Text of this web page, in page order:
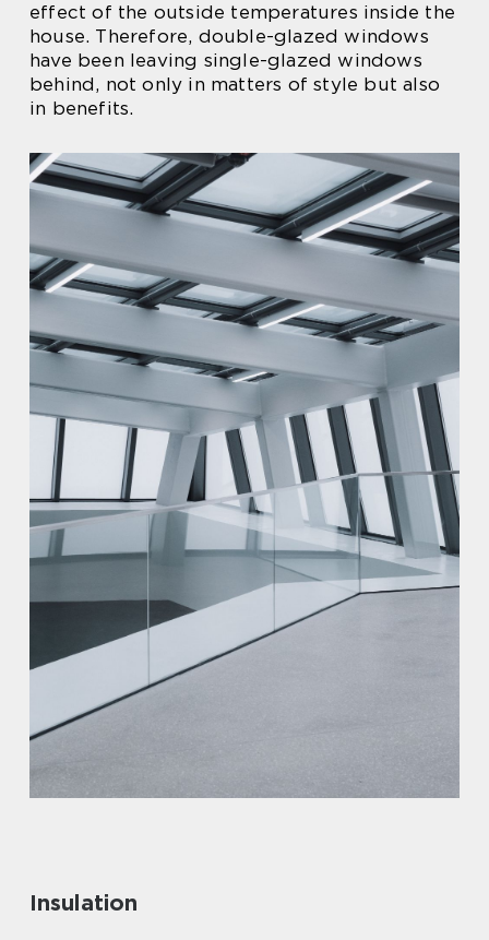
effect of the outside temperatures inside the
house. Therefore, double-glazed windows
have been leaving single-glazed windows
behind, not only in matters of style but also
in benefits.
Insulation